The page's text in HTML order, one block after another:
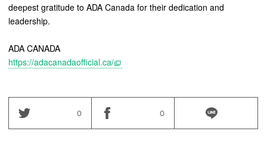
deepest gratitude to ADA Canada for their dedication and
leadership.
ADA CANADA
https://adacanadaofficial.ca/
0 0